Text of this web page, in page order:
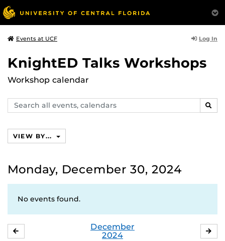
Events at UCF Log In
KnightED Talks Workshops
Workshop calendar
Search
events,
VIEW BY...
Monday, December 30, 2024
No events found.
December
2024